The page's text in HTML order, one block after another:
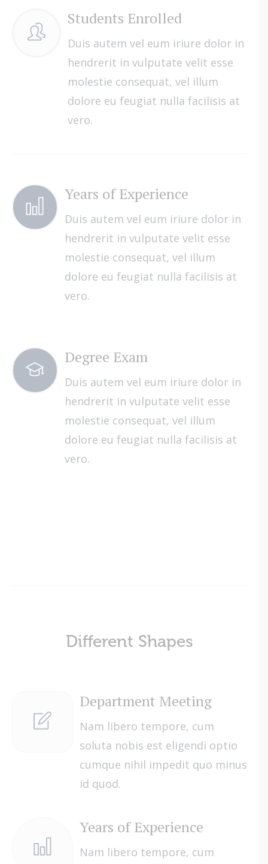
Students Enrolled
Duis autem vel eum iriure dolor in
hendrerit in vulputate velit esse
molestie consequat, vel illum
dolore eu feugiat nulla facilisis at
vero.
Years of Experience
Duis autem vel eum iriure dolor in
hendrerit in vulputate velit esse
molestie consequat, vel illum
dolore eu feugiat nulla facilisis at
vero.
Degree Exam
Duis autem vel eum iriure dolor in
hendrerit in vulputate velit esse
molestie consequat, vel illum
dolore eu feugiat nulla facilisis at
vero.
Different Shapes
Department Meeting
Nam libero tempore, cum
soluta nobis est eligendi optio
cumque nihil impedit quo minus
id quod.
Years of Experience
Nam libero tempore, cum